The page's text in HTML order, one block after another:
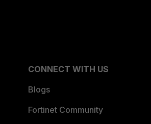
CONNECT WITH US
Blogs
Fortinet Community